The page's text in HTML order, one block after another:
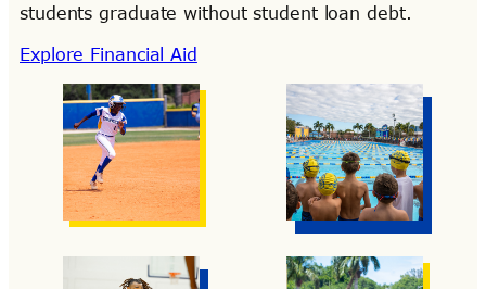
students graduate without student loan debt.
Explore Financial Aid